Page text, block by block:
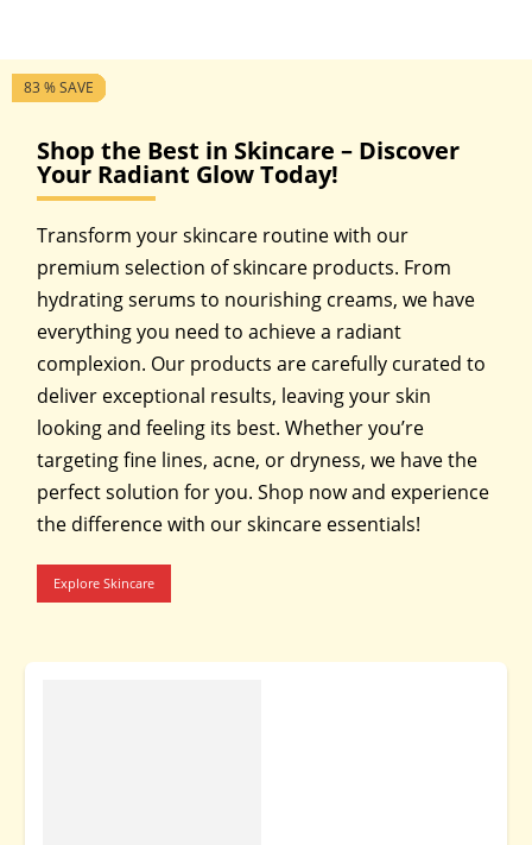
Shop the Best in Skincare – Discover
Your Radiant Glow Today!
Transform your skincare routine with our
premium selection of skincare products. From
hydrating serums to nourishing creams, we have
everything you need to achieve a radiant
complexion. Our products are carefully curated to
deliver exceptional results, leaving your skin
looking and feeling its best. Whether you’re
targeting fine lines, acne, or dryness, we have the
perfect solution for you. Shop now and experience
the difference with our skincare essentials!
Explore Skincare
6 % SAVE
32 % SAVE
15 % SAVE
25 % SAVE
38 % SAVE
41 % SAVE
10 % SAVE
40 % SAVE
25 % SAVE
13 % SAVE
77 % SAVE
83 % SAVE